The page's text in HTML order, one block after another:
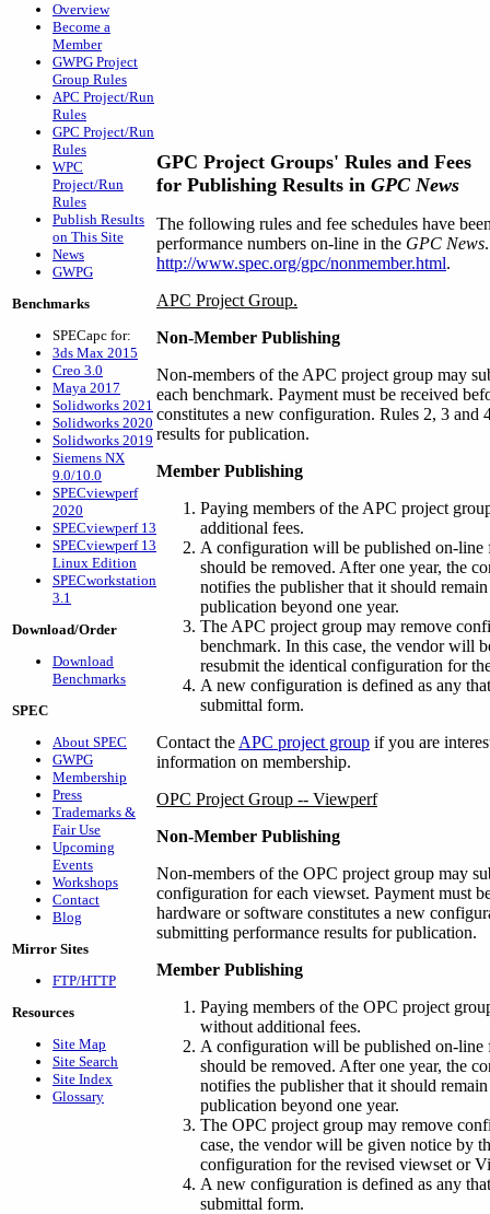
Overview
Become a
Member
GWPG Project
Group Rules
APC Project/Run
Rules
GPC Project/Run
Rules
WPC
Project/Run
Rules
Publish Results
on This Site
News
GWPG
Benchmarks
SPECapc for:
3ds Max 2015
Creo 3.0
Maya 2017
Solidworks 2021
Solidworks 2020
Solidworks 2019
Siemens NX
9.0/10.0
SPECviewperf
2020
SPECviewperf 13
SPECviewperf 13
Linux Edition
SPECworkstation
3.1
Download/Order
Download
Benchmarks
SPEC
About SPEC
GWPG
Membership
Press
Trademarks &
Fair Use
Upcoming
Events
Workshops
Contact
Blog
Mirror Sites
FTP/HTTP
Resources
Site Map
Site Search
Site Index
Glossary
GPC Project Groups' Rules and Fees
for Publishing Results in GPC News
The following rules and fee schedules have
performance numbers on-line in the GPC News
http://www.spec.org/gpc/nonmember.html.
APC Project Group.
Non-Member Publishing
Non-members of the APC project group may
each benchmark. Payment must be received
constitutes a new configuration. Rules 2, 3 and
results for publication.
Member Publishing
Paying members of the APC project
additional fees.
A configuration will be published on-line
should be removed. After one year, the
notifies the publisher that it should
publication beyond one year.
The APC project group may remove
benchmark. In this case, the vendor will
resubmit the identical configuration for
A new configuration is defined as any
submittal form.
Contact the APC project group if you are
information on membership.
OPC Project Group -- Viewperf
Non-Member Publishing
Non-members of the OPC project group may
configuration for each viewset. Payment must
hardware or software constitutes a new
submitting performance results for publication.
Member Publishing
Paying members of the OPC project
without additional fees.
A configuration will be published on-line
should be removed. After one year, the
notifies the publisher that it should
publication beyond one year.
The OPC project group may remove
case, the vendor will be given notice by
configuration for the revised viewset or
A new configuration is defined as any
submittal form.